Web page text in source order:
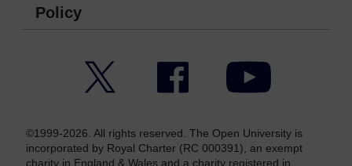
Policy
Facebook YouTube
©1999-2026. All rights reserved. The Open University is
incorporated by Royal Charter (RC 000391), an exempt
charity in England & Wales and a charity registered in